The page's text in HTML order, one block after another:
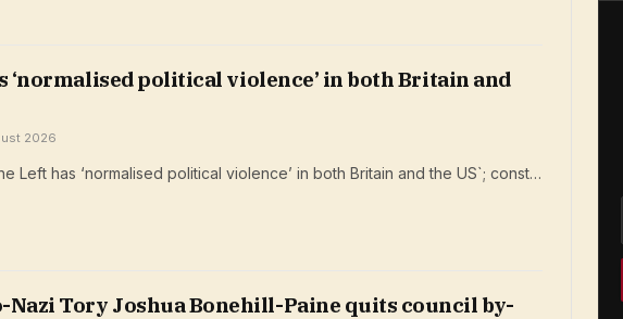
‘normalised political violence’ in both Britain and
2026
Left has ‘normalised political violence’ in both Britain and the US`; const…
Nazi Tory ​Joshua Bonehill-Paine quits council by-